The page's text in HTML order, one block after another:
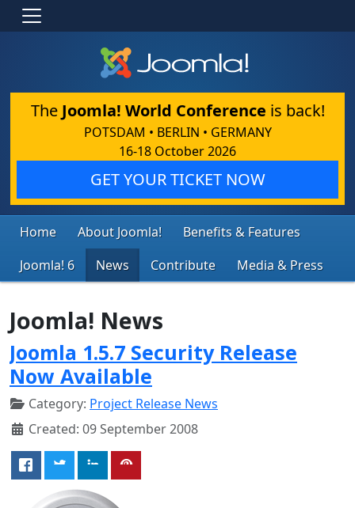
The Joomla! World Conference is back!
POTSDAM • BERLIN • GERMANY
16-18 October 2026
GET YOUR TICKET NOW
Home About Joomla!
Benefits & Features
Joomla! 6
News Contribute Media & Press
Joomla! News
Joomla 1.5.7 Security Release
Now Available
Category: Project Release News
Created: 09 September 2008